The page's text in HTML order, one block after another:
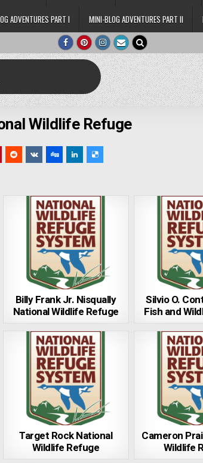
ADVENTURES PART I MINI-BLOG ADVENTURES PART II
Wildlife Refuge
Billy Frank Jr. Nisqually
National Wildlife Refuge
Silvio O.
Fish and
Target Rock National
Wildlife Refuge
Cameron
Wildlife